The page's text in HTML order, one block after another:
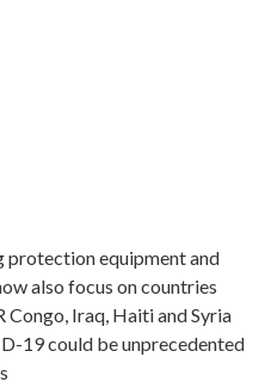
protection equipment and
also focus on countries
Congo, Iraq, Haiti and Syria
19 could be unprecedented